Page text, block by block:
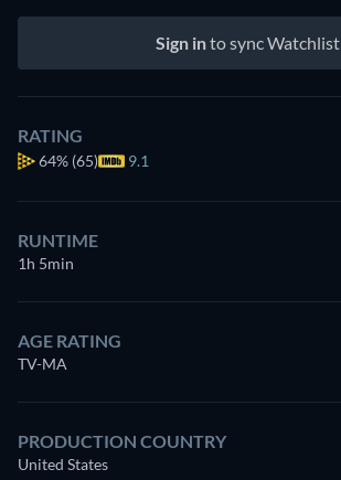
Sign into sync Watchlist
RATING
64% (65) 9.1
RUNTIME
1h 5min
AGE RATING
TV-MA
PRODUCTION COUNTRY
United States